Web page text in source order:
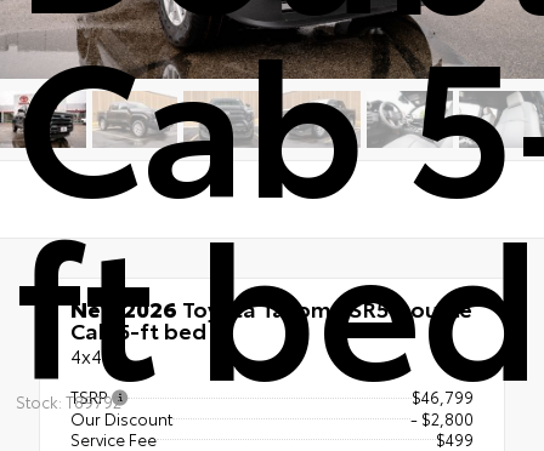
Cab
ft bed
Stock: T89792
New 2026 Toyota Tacoma SR5 Double
Cab 5-ft bed
4x4
TSRP
$46,799
Our Discount
- $2,800
Service Fee
$499